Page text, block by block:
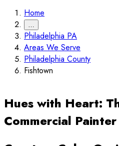
Home
…
Philadelphia PA
Areas We Serve
Philadelphia County
Fishtown
Hues with Heart:
Commercial